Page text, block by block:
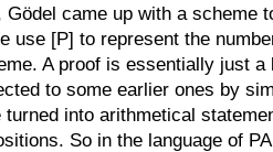
Gödel came up with a scheme
use [P] to represent the
A proof is essentially just
to some earlier ones by
turned into arithmetical
So in the language of